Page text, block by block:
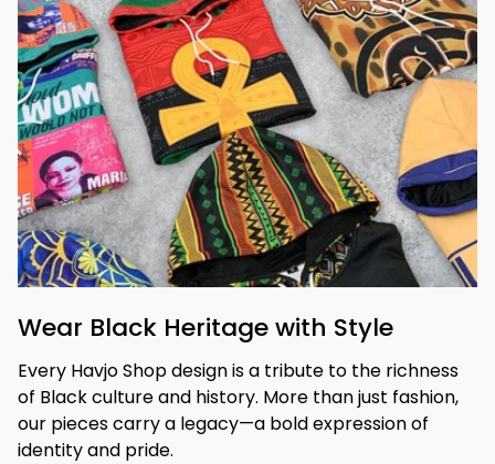
Wear Black Heritage with Style
Every Havjo Shop design is a tribute to the richness
of Black culture and history. More than just fashion,
our pieces carry a legacy—a bold expression of
identity and pride.